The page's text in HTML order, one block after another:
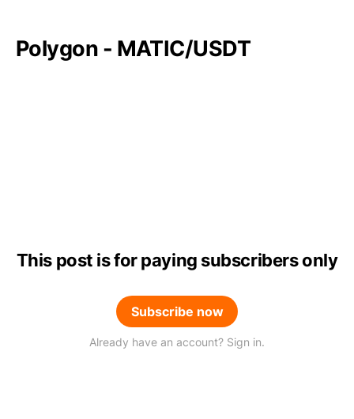
Polygon - MATIC/USDT
This post is for paying subscribers only
Subscribe now
Already have an account? Sign in.